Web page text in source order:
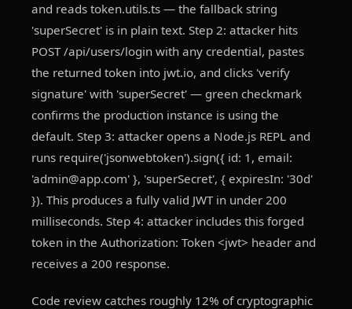
and reads token.utils.ts — the fallback string
'superSecret' is in plain text. Step 2: attacker hits
POST /api/users/login with any credential, pastes
the returned token into jwt.io, and clicks 'verify
signature' with 'superSecret' — green checkmark
confirms the production instance is using the
default. Step 3: attacker opens a Node.js REPL and
runs require('jsonwebtoken').sign({ id: 1, email:
'admin@app.com' }, 'superSecret', { expiresIn: '30d'
}). This produces a fully valid JWT in under 200
milliseconds. Step 4: attacker includes this forged
token in the Authorization: Token <jwt> header and
receives a 200 response.
Code review catches roughly 12% of cryptographic